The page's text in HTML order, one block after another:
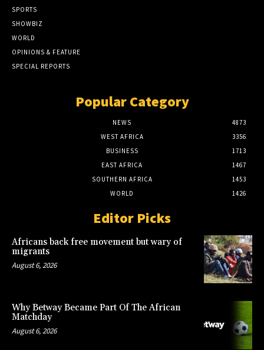
SPORTS
SHOWBIZ
WORLD
OPINIONS & FEATURE
SPECIAL REPORTS
Popular Category
NEWS
4873
WEST AFRICA
3356
BUSINESS
1713
EAST AFRICA
1467
SOUTHERN AFRICA
1453
WORLD
1426
Editor Picks
Africans back free movement but wary of
migrants
August 6, 2026
Why Betway Became Part Of The African
Matchday
August 6, 2026